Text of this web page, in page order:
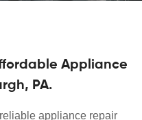
Appliance
PA.
appliance repair